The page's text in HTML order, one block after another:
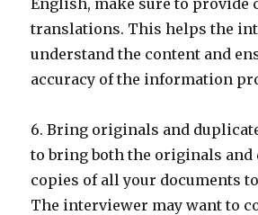
English, make sure to provide
translations. This helps the
understand the content and
accuracy of the information
6. Bring originals and
to bring both the originals and
copies of all your documents
The interviewer may want to